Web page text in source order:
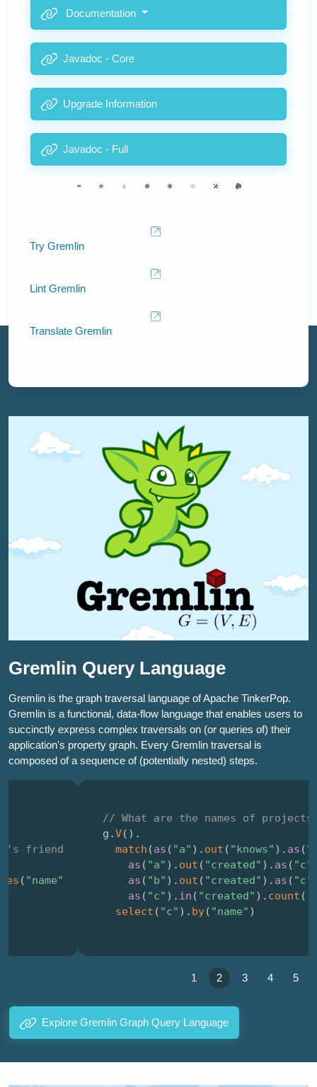
Documentation
Javadoc - Core
Upgrade Information
Javadoc - Full
Try Gremlin
Lint Gremlin
Translate Gremlin
Gremlin Query Language
Gremlin is the graph traversal language of Apache TinkerPop.
Gremlin is a functional, data-flow language that enables users to
succinctly express complex traversals on (or queries of) their
application's property graph. Every Gremlin traversal is
composed of a sequence of (potentially nested) steps.
// What are the names of projects that were
match
"a").out("knows" ).as ("b"),
("created") . as("c"),
as
("created") . as("c"),
"created") . count().is ( 2)).
.by("name" )
1 2 3 4 5
Explore Gremlin Graph Query Language